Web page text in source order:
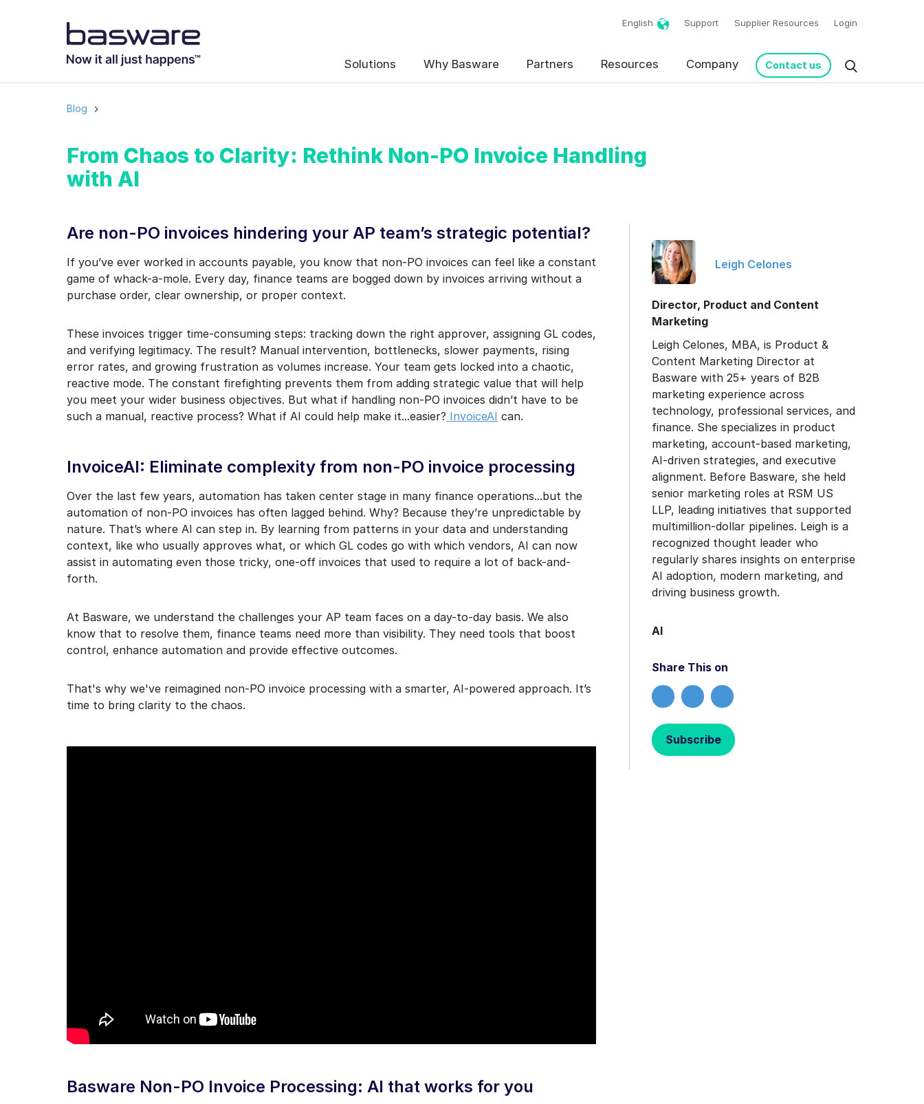
English Support Supplier Resources Login
Solutions Why Basware Partners Resources Company Contact us
Blog
From Chaos to Clarity: Rethink Non-PO Invoice Handling
with AI
Are non-PO invoices hindering your AP team’s strategic potential?
If you’ve ever worked in accounts payable, you know that non-PO invoices can feel like a constant
game of whack-a-mole. Every day, finance teams are bogged down by invoices arriving without a
purchase order, clear ownership, or proper context.
These invoices trigger time-consuming steps: tracking down the right approver, assigning GL codes,
and verifying legitimacy. The result? Manual intervention, bottlenecks, slower payments, rising
error rates, and growing frustration as volumes increase. Your team gets locked into a chaotic,
reactive mode. The constant firefighting prevents them from adding strategic value that will help
you meet your wider business objectives. But what if handling non-PO invoices didn’t have to be
such a manual, reactive process? What if AI could help make it...easier? InvoiceAI can.
InvoiceAI: Eliminate complexity from non-PO invoice processing
Over the last few years, automation has taken center stage in many finance operations...but the
automation of non-PO invoices has often lagged behind. Why? Because they’re unpredictable by
nature. That’s where AI can step in. By learning from patterns in your data and understanding
context, like who usually approves what, or which GL codes go with which vendors, AI can now
assist in automating even those tricky, one-off invoices that used to require a lot of back-and-
forth.
At Basware, we understand the challenges your AP team faces on a day-to-day basis. We also
know that to resolve them, finance teams need more than visibility. They need tools that boost
control, enhance automation and provide effective outcomes.
That's why we've reimagined non-PO invoice processing with a smarter, AI-powered approach. It’s
time to bring clarity to the chaos.
Basware Non-PO Invoice Processing: AI that works for you
Leigh Celones
Director, Product and Content
Marketing
Leigh Celones, MBA, is Product &
Content Marketing Director at
Basware with 25+ years of B2B
marketing experience across
technology, professional services, and
finance. She specializes in product
marketing, account-based marketing,
AI-driven strategies, and executive
alignment. Before Basware, she held
senior marketing roles at RSM US
LLP, leading initiatives that supported
multimillion-dollar pipelines. Leigh is a
recognized thought leader who
regularly shares insights on enterprise
AI adoption, modern marketing, and
driving business growth.
AI
Share This on
Subscribe
Business email*
Instant
Basware may process my contact data, collected via the present form, to follow up on my request in accordance
with thePrivacy Notice.
I agree to receive Blog Email Notifications from Basware.